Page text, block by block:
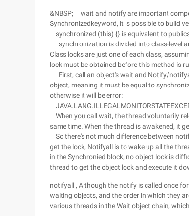
&NBSP; wait and notify are important
Synchronizedkeyword, it is possible to build
synchronized (this) {} is equivalent to
synchronization is divided into class-level
Class locks are just one of each class,
lock must be obtained before this method is
First, call an object's wait and Notify/
object, meaning it must be equal to
otherwise it will be error:
When you call wait, the thread voluntarily
same time. When the thread is awakened, it
So there's not much difference between
get the lock, Notifyall is to wake up all the
in the Synchronied block, no object lock is
thread to get the object lock and execute it
notifyall , Although the notify is called once
waiting objects, and the order in which they
various threads in the Wait object chain,